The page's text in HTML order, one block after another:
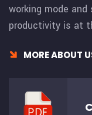
working mode
productivity is at
MORE ABOUT